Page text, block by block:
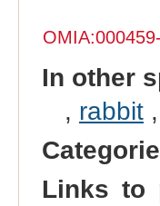
OMIA:000459
In other
, rabbit,
Links to